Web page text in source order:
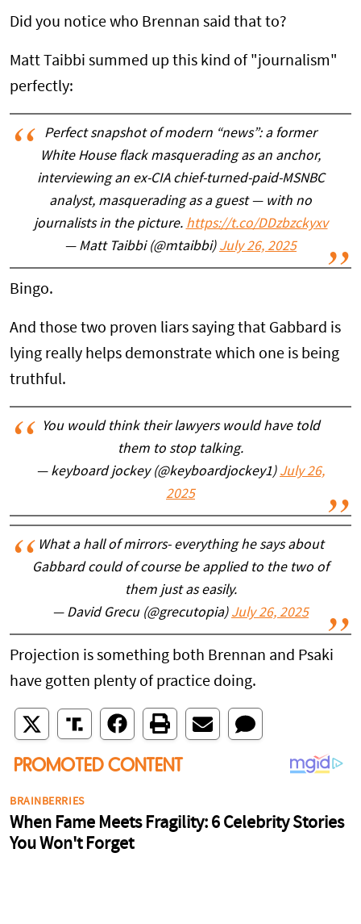
Did you notice who Brennan said that to?
Matt Taibbi summed up this kind of "journalism"
perfectly:
Perfect snapshot of modern “news”: a former
White House flack masquerading as an anchor,
interviewing an ex-CIA chief-turned-paid-MSNBC
analyst, masquerading as a guest — with no
journalists in the picture. https://t.co/DDzbzckyxv
— Matt Taibbi (@mtaibbi) July 26, 2025
Bingo.
And those two proven liars saying that Gabbard is
lying really helps demonstrate which one is being
truthful.
You would think their lawyers would have told
them to stop talking.
— keyboard jockey (@keyboardjockey1) July 26,
2025
What a hall of mirrors- everything he says about
Gabbard could of course be applied to the two of
them just as easily.
— David Grecu (@grecutopia) July 26, 2025
Projection is something both Brennan and Psaki
have gotten plenty of practice doing.